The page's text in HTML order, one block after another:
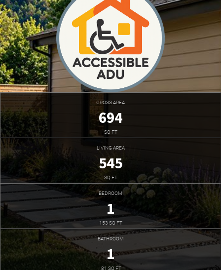
GROSS AREA
694
SQ FT
LIVING AREA
545
SQ FT
BEDROOM
1
153 SQ FT
BATHROOM
1
81 SQ FT